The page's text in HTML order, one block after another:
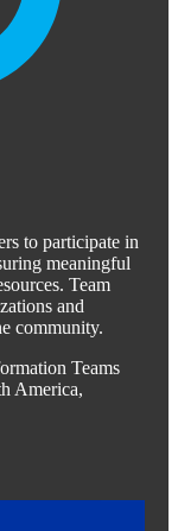
to participate in
meaningful
Team
and
community.
Teams
America,